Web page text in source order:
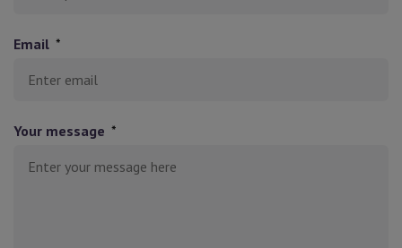
Email *
Your message *